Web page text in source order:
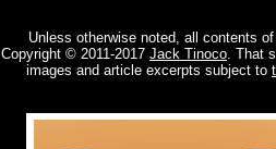
Unless otherwise noted, all contents
Copyright © 2011-2017 Jack Tinoco. That
images and article excerpts subject to